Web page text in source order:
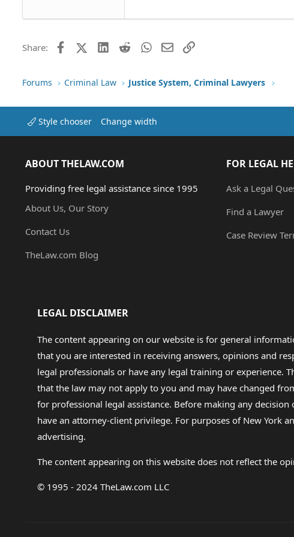
26
Times New Roman
Trebuchet MS
Share: FacebookX (Twitter)LinkedIn
RedditWhatsApp
EmailLink
Forums Criminal Law Justice System, Criminal Lawyers
Style chooser Change width
ABOUT THELAW.COM
Providing free legal assistance since 1995
About Us, Our Story
Contact Us
TheLaw.com Blog
FOR LEGAL
Ask a Legal
Find a Lawyer
Case Review
LEGAL DISCLAIMER
The content appearing on our website is for general
that you are interested in receiving answers, opinions and
legal professionals or have any legal training or experience.
that the law may not apply to you and may have changed
for professional legal assistance. Before making any
have an attorney-client privilege. For purposes of New York
advertising.
The content appearing on this website does not reflect the
© 1995 - 2024 TheLaw.com LLC